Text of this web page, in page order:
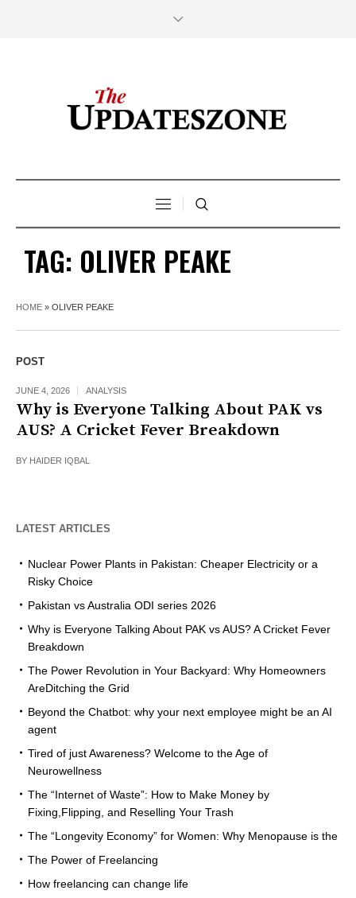
TAG: OLIVER PEAKE
HOME » OLIVER PEAKE
POST
JUNE 4, 2026 ANALYSIS
Why is Everyone Talking About PAK vs
AUS? A Cricket Fever Breakdown
BY HAIDER IQBAL
LATEST ARTICLES
Nuclear Power Plants in Pakistan: Cheaper Electricity or a
Risky Choice
Pakistan vs Australia ODI series 2026
Why is Everyone Talking About PAK vs AUS? A Cricket Fever
Breakdown
The Power Revolution in Your Backyard: Why Homeowners
AreDitching the Grid
Beyond the Chatbot: why your next employee might be an AI
agent
Tired of just Awareness? Welcome to the Age of
Neurowellness
The “Internet of Waste”: How to Make Money by
Fixing,Flipping, and Reselling Your Trash
The “Longevity Economy” for Women: Why Menopause is the
The Power of Freelancing
How freelancing can change life